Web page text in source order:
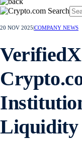
20 NOV 2025 COMPANY NEWS
Liquidity